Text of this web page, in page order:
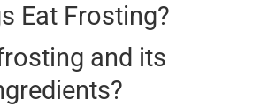
Eat Frosting?
and its